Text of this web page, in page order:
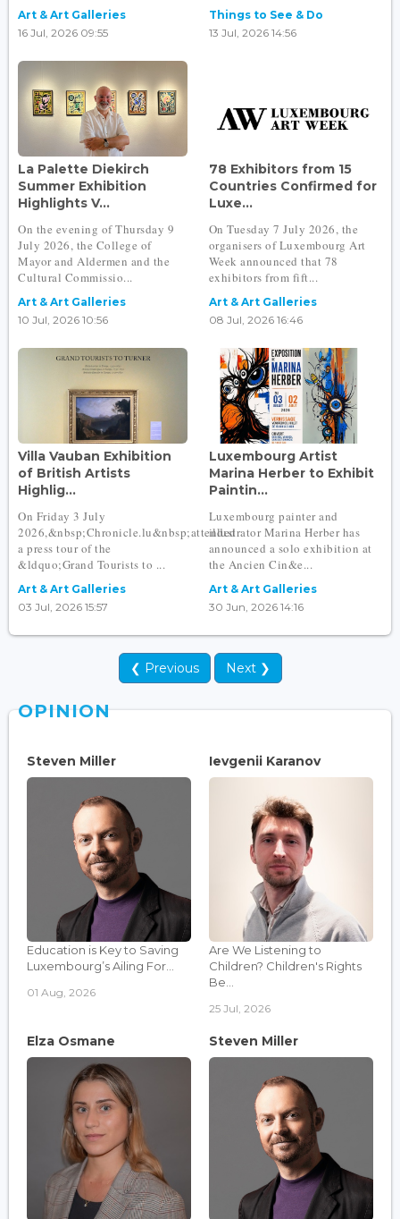
Art & Art Galleries
16 Jul, 2026 09:55
Things to See & Do
13 Jul, 2026 14:56
La Palette Diekirch
Summer Exhibition
Highlights V...
On the evening of Thursday 9
July 2026, the College of
Mayor and Aldermen and the
Cultural Commissio...
Art & Art Galleries
10 Jul, 2026 10:56
78 Exhibitors from 15
Countries Confirmed for
Luxe...
On Tuesday 7 July 2026, the
organisers of Luxembourg Art
Week announced that 78
exhibitors from fift...
Art & Art Galleries
08 Jul, 2026 16:46
Villa Vauban Exhibition
of British Artists
Highlig...
On Friday 3 July
2026,&nbsp;Chronicle.lu&nbsp;attended
a press tour of the
&ldquo;Grand Tourists to ...
Art & Art Galleries
03 Jul, 2026 15:57
Luxembourg Artist
Marina Herber to Exhibit
Paintin...
Luxembourg painter and
illustrator Marina Herber has
announced a solo exhibition at
the Ancien Cin&e...
Art & Art Galleries
30 Jun, 2026 14:16
❮ Previous Next ❯
OPINION
Steven Miller
Education is Key to Saving
Luxembourg’s Ailing For...
01 Aug, 2026
Ievgenii Karanov
Are We Listening to
Children? Children's Rights
Be...
25 Jul, 2026
Elza Osmane Steven Miller